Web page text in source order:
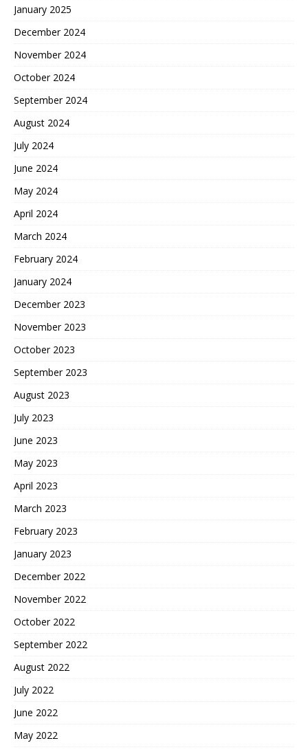
January 2025
December 2024
November 2024
October 2024
September 2024
August 2024
July 2024
June 2024
May 2024
April 2024
March 2024
February 2024
January 2024
December 2023
November 2023
October 2023
September 2023
August 2023
July 2023
June 2023
May 2023
April 2023
March 2023
February 2023
January 2023
December 2022
November 2022
October 2022
September 2022
August 2022
July 2022
June 2022
May 2022